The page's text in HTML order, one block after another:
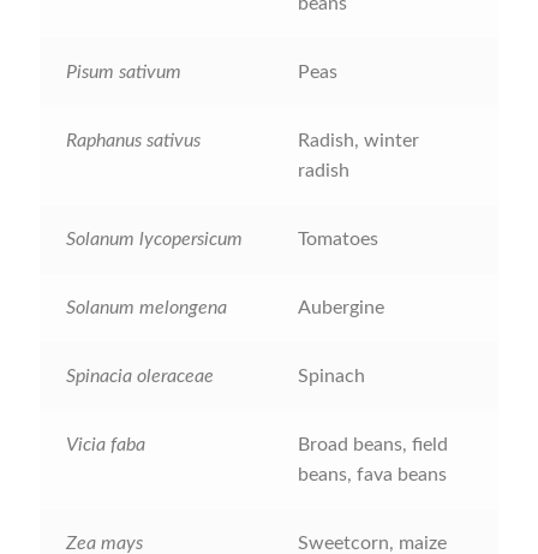
How to grow Scabious
How to grow Sorrel
How to grow Soybeans
How to grow spinach
Pisum sativum Peas
Raphanus sativus
Radish, winter
radish
Solanum lycopersicum Tomatoes
Solanum melongena Aubergine
Spinacia oleraceae Spinach
Vicia faba
Broad beans, field
beans, fava beans
Zea mays Sweetcorn, maize